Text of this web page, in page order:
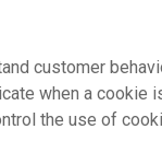
customer
when a
the use of